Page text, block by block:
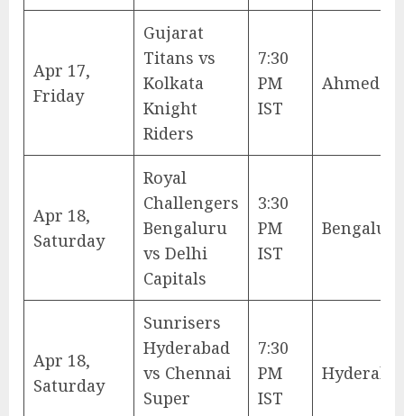
Apr 17,
Friday
Gujarat
Titans vs
Kolkata
Knight
Riders
7:30
PM
IST
Apr 18,
Saturday
Royal
Challengers
Bengaluru
vs Delhi
Capitals
3:30
PM
IST
Apr 18,
Saturday
Sunrisers
Hyderabad
vs Chennai
Super
7:30
PM
IST